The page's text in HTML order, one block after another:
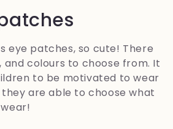
eye patches, so cute! There
colours to choose from. It
to be motivated to wear
are able to choose what